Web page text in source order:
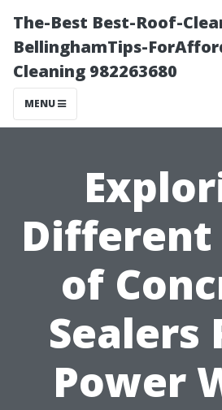
The-Best Best-Roof-
BellinghamTips-
Cleaning 982263680
MENU
Different
of
Sealers
Power